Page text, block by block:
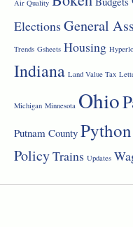
Air Quality
Elections General
Trends Gsheets Housing
Indiana Land Value Tax
Michigan Minnesota Ohio
Putnam County Python
PolicyTrains Updates